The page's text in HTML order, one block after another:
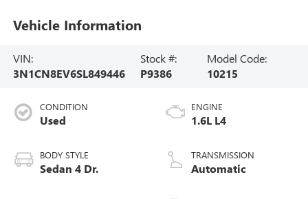
Vehicle Information
VIN:
3N1CN8EV6SL849446
Stock #:
P9386
Model Code:
10215
CONDITION
Used
BODY STYLE
Sedan 4 Dr.
ENGINE
1.6L L4
TRANSMISSION
Automatic